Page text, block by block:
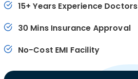
15+ Years Experience Doctors
30 Mins Insurance Approval
No-Cost EMI Facility